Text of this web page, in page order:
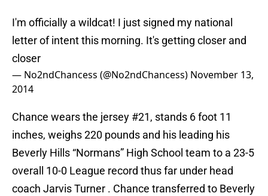
I'm officially a wildcat! I just signed my national
letter of intent this morning. It's getting closer and
closer
— No2ndChancess (@No2ndChancess) November 13,
2014
Chance wears the jersey #21, stands 6 foot 11
inches, weighs 220 pounds and his leading his
Beverly Hills “Normans” High School team to a 23-5
overall 10-0 League record thus far under head
coach Jarvis Turner . Chance transferred to Beverly